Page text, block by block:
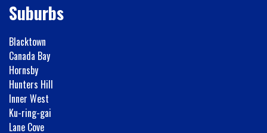
Suburbs
Blacktown
Canada Bay
Hornsby
Hunters Hill
Inner West
Ku-ring-gai
Lane Cove